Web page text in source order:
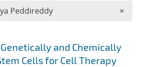
and Chemically
Cells for Cell Therapy
Peddireddy ×